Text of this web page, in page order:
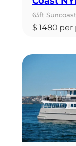
65ft
$ 1480 per